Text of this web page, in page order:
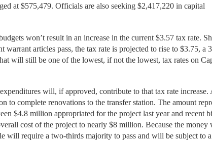
at $575,479. Officials are also seeking $2,417,220 in capital
won’t result in an increase in the current $3.57 tax rate.
warrant articles pass, the tax rate is projected to rise to $3.75, a
will still be one of the lowest, if not the lowest, tax rates on
will, if approved, contribute to that tax rate increase.
to complete renovations to the transfer station. The amount
$4.8 million appropriated for the project last year and recent
cost of the project to nearly $8 million. Because the money
will require a two-thirds majority to pass and will be subject to